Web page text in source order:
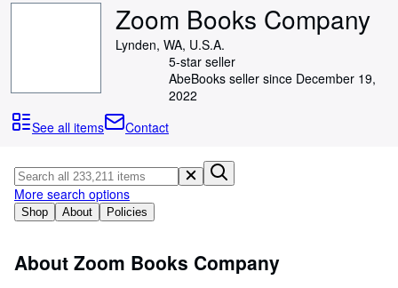
Browse Collections
Art & Collectables
Textbooks
Start Selling
Zoom Books Company
Lynden, WA, U.S.A.
5-star seller
AbeBooks seller since December 19,
2022
See all items
Contact
Shop About Policies
More search options
About Zoom Books Company